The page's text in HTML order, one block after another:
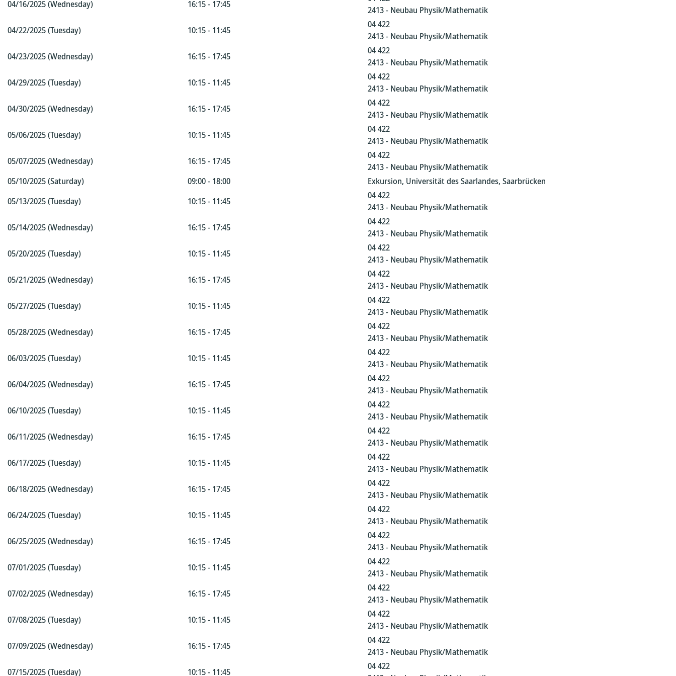
04/16/2025 (Wednesday)
16:15 - 17:45
2413 - Neubau Physik/Mathematik
04/22/2025 (Tuesday)
10:15 - 11:45
04 422
2413 - Neubau Physik/Mathematik
04/23/2025 (Wednesday)
16:15 - 17:45
04 422
2413 - Neubau Physik/Mathematik
04/29/2025 (Tuesday)
10:15 - 11:45
04 422
2413 - Neubau Physik/Mathematik
04/30/2025 (Wednesday)
16:15 - 17:45
04 422
2413 - Neubau Physik/Mathematik
05/06/2025 (Tuesday)
10:15 - 11:45
04 422
2413 - Neubau Physik/Mathematik
05/07/2025 (Wednesday)
16:15 - 17:45
04 422
2413 - Neubau Physik/Mathematik
05/10/2025 (Saturday)
09:00 - 18:00
Exkursion, Universität des Saarlandes, Saarbrücken
05/13/2025 (Tuesday)
10:15 - 11:45
04 422
2413 - Neubau Physik/Mathematik
05/14/2025 (Wednesday)
16:15 - 17:45
04 422
2413 - Neubau Physik/Mathematik
05/20/2025 (Tuesday)
10:15 - 11:45
04 422
2413 - Neubau Physik/Mathematik
05/21/2025 (Wednesday)
16:15 - 17:45
04 422
2413 - Neubau Physik/Mathematik
05/27/2025 (Tuesday)
10:15 - 11:45
04 422
2413 - Neubau Physik/Mathematik
05/28/2025 (Wednesday)
16:15 - 17:45
04 422
2413 - Neubau Physik/Mathematik
06/03/2025 (Tuesday)
10:15 - 11:45
04 422
2413 - Neubau Physik/Mathematik
06/04/2025 (Wednesday)
16:15 - 17:45
04 422
2413 - Neubau Physik/Mathematik
06/10/2025 (Tuesday)
10:15 - 11:45
04 422
2413 - Neubau Physik/Mathematik
06/11/2025 (Wednesday)
16:15 - 17:45
04 422
2413 - Neubau Physik/Mathematik
06/17/2025 (Tuesday)
10:15 - 11:45
04 422
2413 - Neubau Physik/Mathematik
06/18/2025 (Wednesday)
16:15 - 17:45
04 422
2413 - Neubau Physik/Mathematik
06/24/2025 (Tuesday)
10:15 - 11:45
04 422
2413 - Neubau Physik/Mathematik
06/25/2025 (Wednesday)
16:15 - 17:45
04 422
2413 - Neubau Physik/Mathematik
07/01/2025 (Tuesday)
10:15 - 11:45
04 422
2413 - Neubau Physik/Mathematik
07/02/2025 (Wednesday)
16:15 - 17:45
04 422
2413 - Neubau Physik/Mathematik
07/08/2025 (Tuesday)
10:15 - 11:45
04 422
2413 - Neubau Physik/Mathematik
07/09/2025 (Wednesday)
16:15 - 17:45
04 422
2413 - Neubau Physik/Mathematik
07/15/2025 (Tuesday)
10:15 - 11:45
04 422